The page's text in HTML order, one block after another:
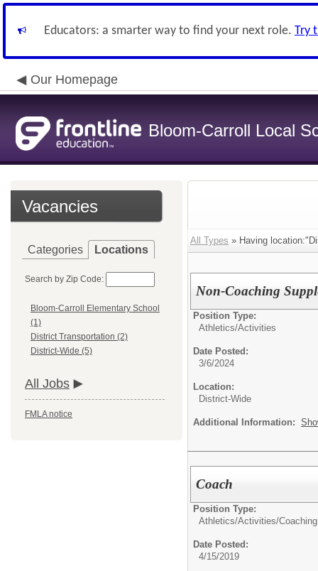
Educators: a smarter way to find your next role. Try
Our Homepage
Bloom-Carroll Local
Vacancies
Categories Locations
Search by Zip Code:
Bloom-Carroll Elementary School
(1)
District Transportation (2)
District-Wide (5)
All Jobs
FMLA notice
All Types » Having
Non-Coaching
Position Type:
Athletics/Activities
Date Posted:
3/6/2024
Location:
District-Wide
Additional Information:
Coach
Position Type:
Athletics/Activities/Coaching
Date Posted:
4/15/2019